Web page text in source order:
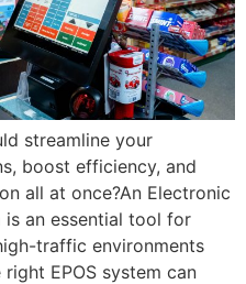
streamline your
boost efficiency, and
all at once?An Electronic
is an essential tool for
traffic environments
EPOS system can